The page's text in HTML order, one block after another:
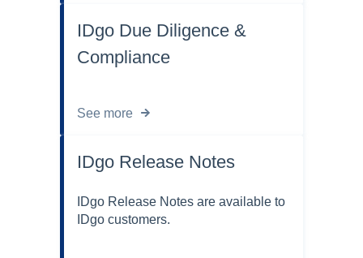
IDgo Due Diligence &
Compliance
See more
IDgo Release Notes
IDgo Release Notes are available to
IDgo customers.